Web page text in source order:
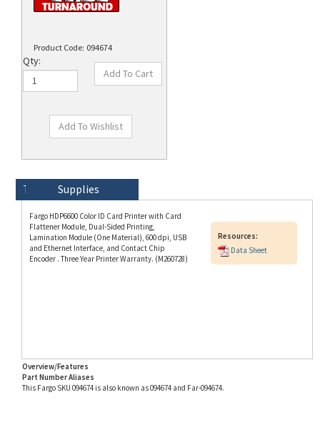
Product Code: 094674
Qty:
Fargo HDP6600 Color ID Card Printer with Card
Lamination Module (One Material), 600 dpi, USB
and Ethernet Interface, and Contact Chip
Encoder . Three Year Printer Warranty. (M260728)
Part Number Aliases
This Fargo SKU 094674 is also known as 094674 and Far-094674.